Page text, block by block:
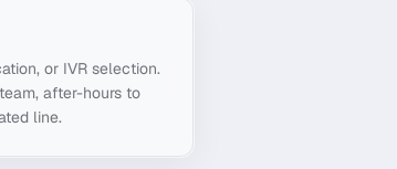
or IVR selection.
after-hours to
line.